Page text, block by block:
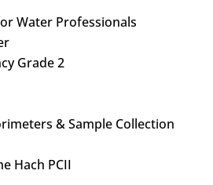
Water Professionals
Grade 2
& Sample Collection
Hach PCII